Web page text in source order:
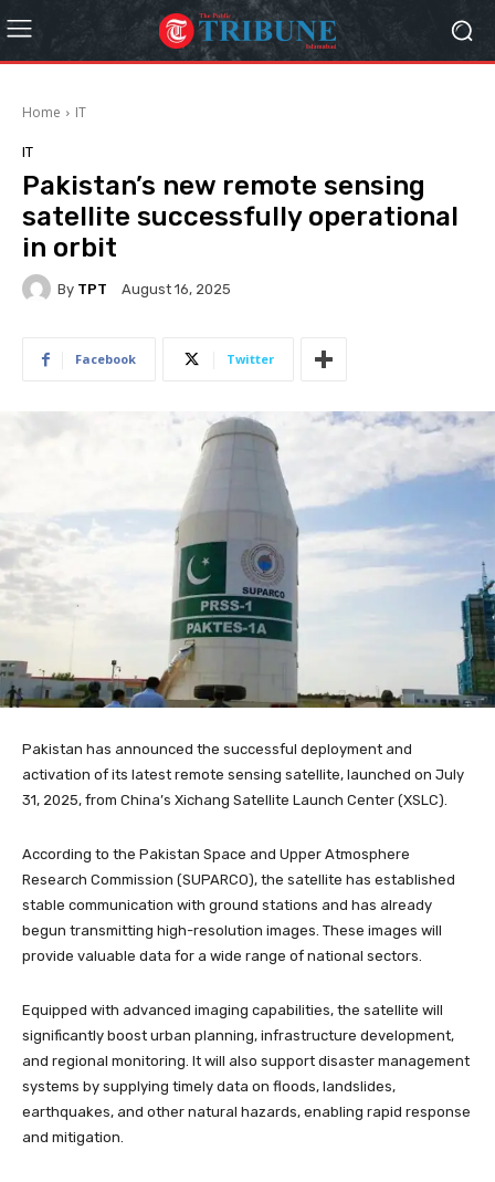
Home IT
IT
Pakistan’s new remote sensing
satellite successfully operational
in orbit
By TPT August 16, 2025
Facebook Twitter
Pakistan has announced the successful deployment and
activation of its latest remote sensing satellite, launched on July
31, 2025, from China’s Xichang Satellite Launch Center (XSLC).
According to the Pakistan Space and Upper Atmosphere
Research Commission (SUPARCO), the satellite has established
stable communication with ground stations and has already
begun transmitting high-resolution images. These images will
provide valuable data for a wide range of national sectors.
Equipped with advanced imaging capabilities, the satellite will
significantly boost urban planning, infrastructure development,
and regional monitoring. It will also support disaster management
systems by supplying timely data on floods, landslides,
earthquakes, and other natural hazards, enabling rapid response
and mitigation.